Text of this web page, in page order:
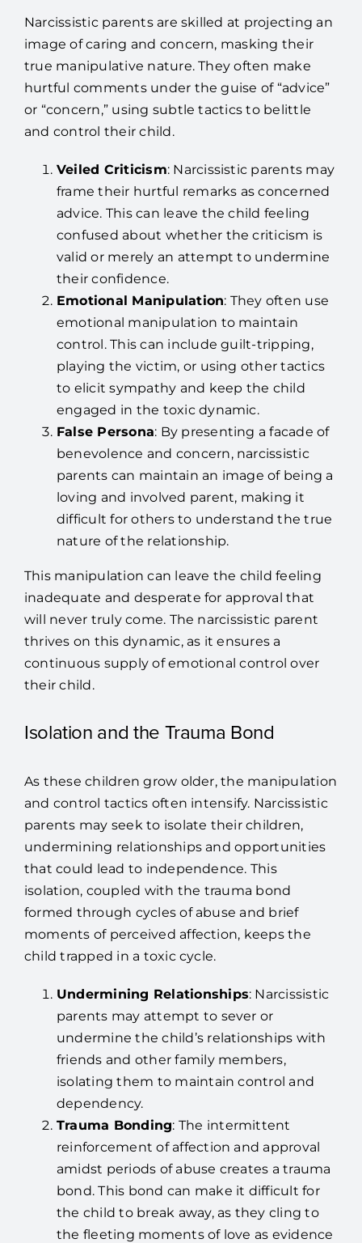
Narcissistic parents are skilled at projecting an
image of caring and concern, masking their
true manipulative nature. They often make
hurtful comments under the guise of “advice”
or “concern,” using subtle tactics to belittle
and control their child.
Veiled Criticism: Narcissistic parents may
frame their hurtful remarks as concerned
advice. This can leave the child feeling
confused about whether the criticism is
valid or merely an attempt to undermine
their confidence.
Emotional Manipulation: They often use
emotional manipulation to maintain
control. This can include guilt-tripping,
playing the victim, or using other tactics
to elicit sympathy and keep the child
engaged in the toxic dynamic.
False Persona: By presenting a facade of
benevolence and concern, narcissistic
parents can maintain an image of being a
loving and involved parent, making it
difficult for others to understand the true
nature of the relationship.
This manipulation can leave the child feeling
inadequate and desperate for approval that
will never truly come. The narcissistic parent
thrives on this dynamic, as it ensures a
continuous supply of emotional control over
their child.
Isolation and the Trauma Bond
As these children grow older, the manipulation
and control tactics often intensify. Narcissistic
parents may seek to isolate their children,
undermining relationships and opportunities
that could lead to independence. This
isolation, coupled with the trauma bond
formed through cycles of abuse and brief
moments of perceived affection, keeps the
child trapped in a toxic cycle.
Undermining Relationships: Narcissistic
parents may attempt to sever or
undermine the child’s relationships with
friends and other family members,
isolating them to maintain control and
dependency.
Trauma Bonding: The intermittent
reinforcement of affection and approval
amidst periods of abuse creates a trauma
bond. This bond can make it difficult for
the child to break away, as they cling to
the fleeting moments of love as evidence